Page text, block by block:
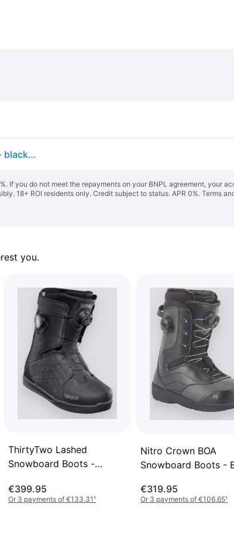
Vans Juvie Linerless 2026 Kids Snowboard Boots white - black/white
If you do not meet the repayments on your BNPL agreement, your
18+ ROI residents only. Credit subject to status. APR 0%. Terms
you.
ThirtyTwo Lashed
Snowboard Boots -
€399.95
Or 3 payments of €133.31¹
Nitro Crown BOA
Snowboard Boots -
€319.95
Or 3 payments of €106.65¹